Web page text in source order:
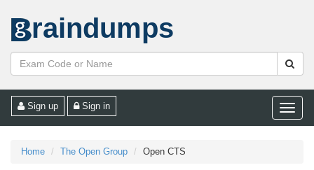
raindumps
Toggle
Sign up Sign in
Home The Open Group Open CTS